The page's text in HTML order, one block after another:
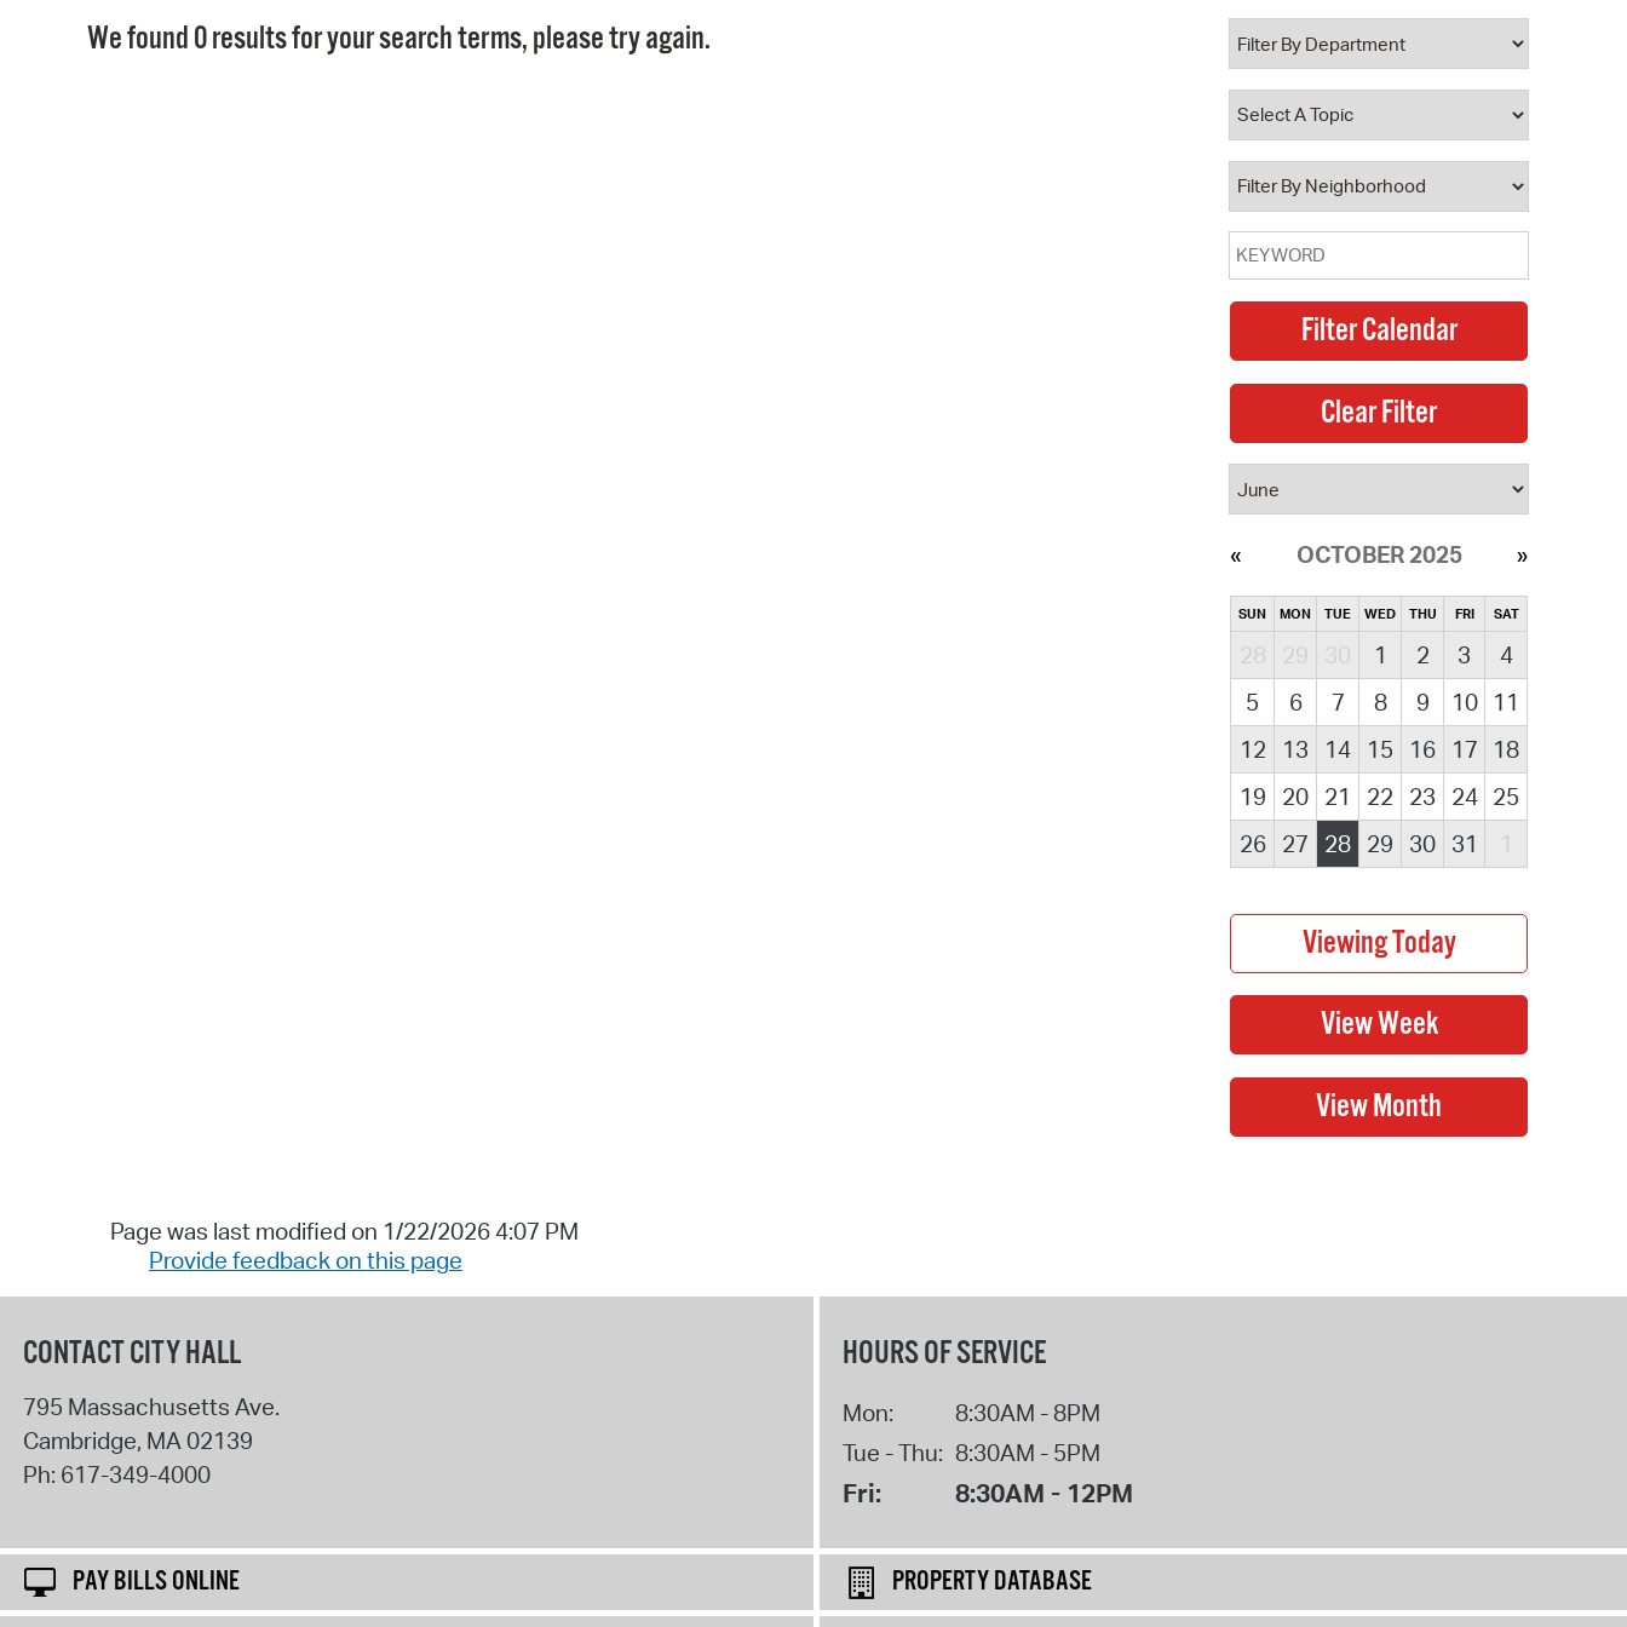
Property Database
Watch City Council
We found 0 results for your search terms, please try again.
OCTOBER 2025
SUN MON TUE WED THU FRI SAT
28 29 30 1 2 3
4
5
6 7 8 9 10
11
12
13 14 15 16 17
18
19
20 21 22 23 24 25
26
27 28 29 30 31 1
Page was last modified on 1/22/2026 4:07 PM
Provide feedback on this page
CONTACT CITY HALL
795 Massachusetts Ave.
Cambridge, MA02139
Ph: 617-349-4000
HOURS OF SERVICE
Mon:
8:30AM - 8PM
Tue - Thu: 8:30AM - 5PM
Fri: 8:30AM - 12PM
PAY BILLS ONLINE
PROPERTY DATABASE